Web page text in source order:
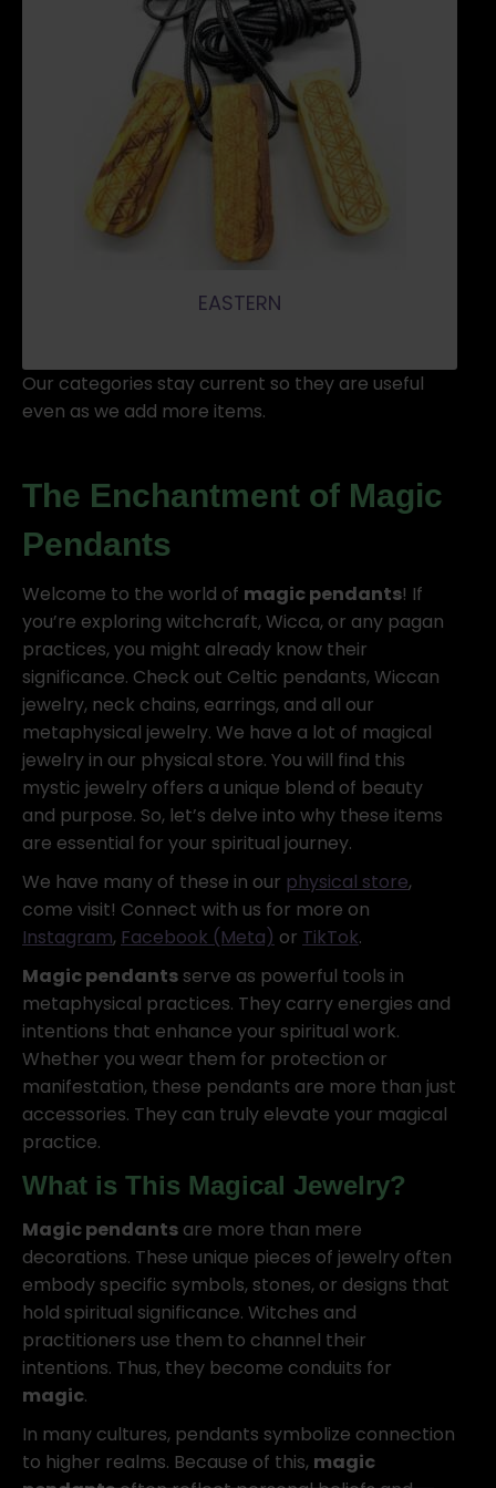
EASTERN
Our categories stay current so they are useful
even as we add more items.
The Enchantment of Magic
Pendants
Welcome to the world of magic pendants! If
you’re exploring witchcraft, Wicca, or any pagan
practices, you might already know their
significance. Check out Celtic pendants, Wiccan
jewelry, neck chains, earrings, and all our
metaphysical jewelry. We have a lot of magical
jewelry in our physical store. You will find this
mystic jewelry offers a unique blend of beauty
and purpose. So, let’s delve into why these items
are essential for your spiritual journey.
We have many of these in our physical store,
come visit! Connect with us for more on
Instagram, Facebook (Meta) or TikTok.
Magic pendants serve as powerful tools in
metaphysical practices. They carry energies and
intentions that enhance your spiritual work.
Whether you wear them for protection or
manifestation, these pendants are more than just
accessories. They can truly elevate your magical
practice.
What is This Magical Jewelry?
Magic pendants are more than mere
decorations. These unique pieces of jewelry often
embody specific symbols, stones, or designs that
hold spiritual significance. Witches and
practitioners use them to channel their
intentions. Thus, they become conduits for
magic.
In many cultures, pendants symbolize connection
to higher realms. Because of this, magic